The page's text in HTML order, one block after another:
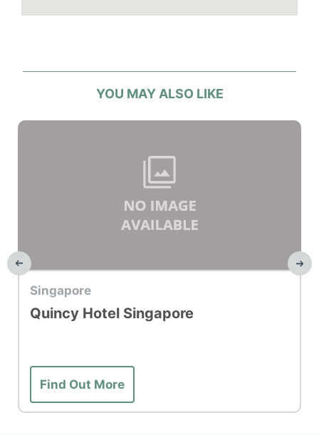
YOU MAY ALSO LIKE
Top Hotel
Singapore
Quincy Hotel Singapore
Find Out More